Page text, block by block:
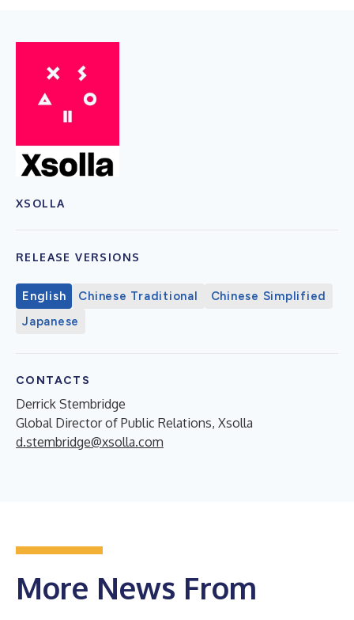
XSOLLA
RELEASE VERSIONS
English Chinese Traditional
Chinese Simplified
Japanese
CONTACTS
Derrick Stembridge
Global Director of Public Relations, Xsolla
d.stembridge@xsolla.com
More News From